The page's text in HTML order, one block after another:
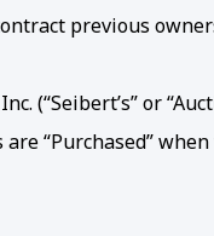
previous
or
“Purchased”